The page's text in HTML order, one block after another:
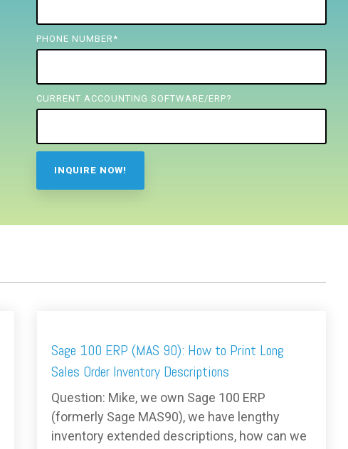
PHONE NUMBER *
CURRENT ACCOUNTING SOFTWARE/ERP?
Sage 100 ERP (MAS 90): How to Print Long
Sales Order Inventory Descriptions
Question: Mike, we own Sage 100 ERP
(formerly Sage MAS90), we have lengthy
inventory extended descriptions, how can we